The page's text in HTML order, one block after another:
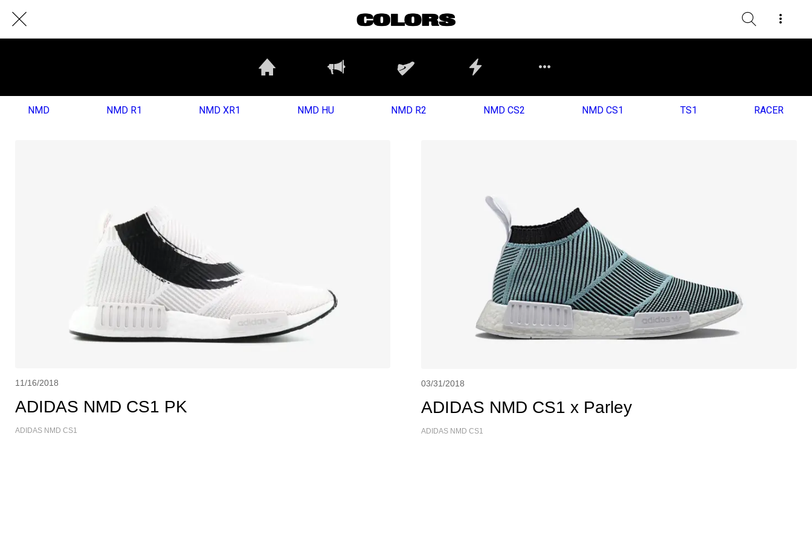
NMD NMD R1 NMD XR1 NMD HU NMD R2 NMD CS2 NMD CS1 TS1 RACER
11/16/2018
ADIDAS NMD CS1 PK
ADIDAS NMD CS1
03/31/2018
ADIDAS NMD CS1 x Parley
ADIDAS NMD CS1